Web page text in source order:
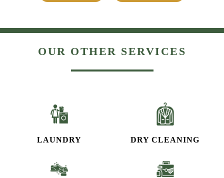
OUR OTHER SERVICES
LAUNDRY DRY CLEANING